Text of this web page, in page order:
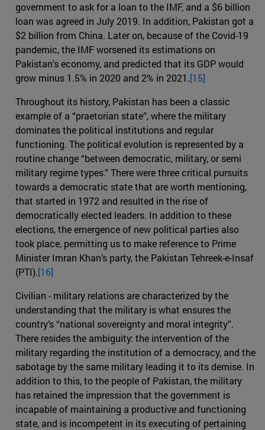
government to ask for a loan to the IMF, and a $6 billion
loan was agreed in July 2019. In addition, Pakistan got a
$2 billion from China. Later on, because of the Covid-19
pandemic, the IMF worsened its estimations on
Pakistan's economy, and predicted that its GDP would
grow minus 1.5% in 2020 and 2% in 2021.[15]
Throughout its history, Pakistan has been a classic
example of a “praetorian state”, where the military
dominates the political institutions and regular
functioning. The political evolution is represented by a
routine change “between democratic, military, or semi
military regime types.” There were three critical pursuits
towards a democratic state that are worth mentioning,
that started in 1972 and resulted in the rise of
democratically elected leaders. In addition to these
elections, the emergence of new political parties also
took place, permitting us to make reference to Prime
Minister Imran Khan’s party, the Pakistan Tehreek-e-Insaf
(PTI).[16]
Civilian - military relations are characterized by the
understanding that the military is what ensures the
country’s “national sovereignty and moral integrity”.
There resides the ambiguity: the intervention of the
military regarding the institution of a democracy, and the
sabotage by the same military leading it to its demise. In
addition to this, to the people of Pakistan, the military
has retained the impression that the government is
incapable of maintaining a productive and functioning
state, and is incompetent in its executing of pertaining